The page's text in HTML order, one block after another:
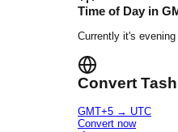
Time of Day in
Currently it's evening
Convert
GMT+5 → UTC
Convert now